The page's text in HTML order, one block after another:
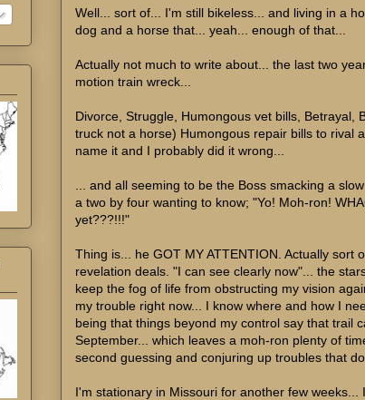
Well... sort of... I'm still bikeless... and living in a
dog and a horse that... yeah... enough of that...
Actually not much to write about... the last two
motion train wreck...
Divorce, Struggle, Humongous vet bills, Betrayal,
truck not a horse) Humongous repair bills to rival
name it and I probably did it wrong...
... and all seeming to be the Boss smacking a
a two by four wanting to know; "Yo! Moh-ron!
yet???!!!"
Thing is... he GOT MY ATTENTION. Actually sort
revelation deals. "I can see clearly now"... the
keep the fog of life from obstructing my vision
my trouble right now... I know where and how I
being that things beyond my control say that trail
September... which leaves a moh-ron plenty of
second guessing and conjuring up troubles that
I'm stationary in Missouri for another few